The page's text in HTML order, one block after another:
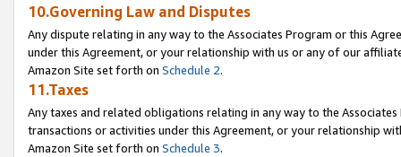
10.Governing Law and Disputes
Any dispute relating in any way to the Associates Program or this
under this Agreement, or your relationship with us or any of our
Amazon Site set forth on Schedule 2.
11.Taxes
Any taxes and related obligations relating in any way to the
transactions or activities under this Agreement, or your relationship
Amazon Site set forth on Schedule 3.